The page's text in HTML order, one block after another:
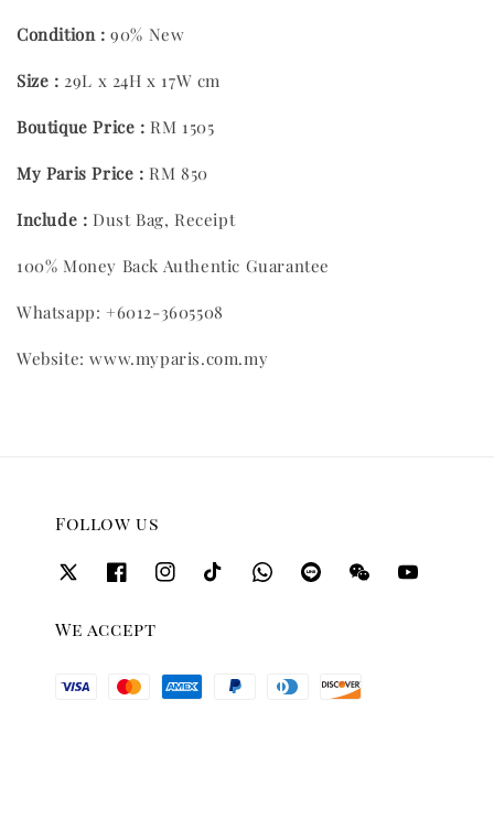
Condition :90% New
Size : 29L x 24H x 17W cm
Boutique Price : RM 1505
My Paris Price : RM 850
Include : Dust Bag, Receipt
100% Money Back Authentic Guarantee
Whatsapp: +6012-3605508
Website: www.myparis.com.my
Follow us
We accept